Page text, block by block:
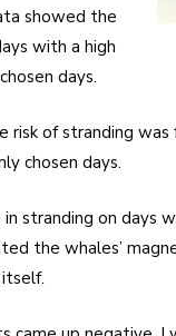
showed the
with a high
days.
of stranding
chosen days.
stranding on days
the whales’